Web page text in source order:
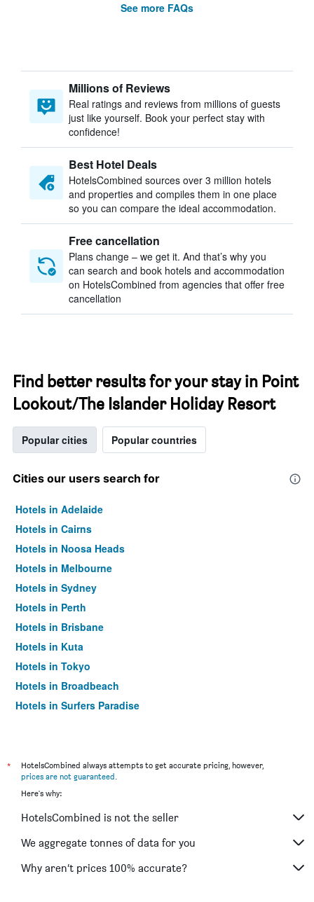
See more FAQs
Millions of Reviews
Real ratings and reviews from millions of guests
just like yourself. Book your perfect stay with
confidence!
Best Hotel Deals
HotelsCombined sources over 3 million hotels
and properties and compiles them in one place
so you can compare the ideal accommodation.
Free cancellation
Plans change – we get it. And that’s why you
can search and book hotels and accommodation
on HotelsCombined from agencies that offer free
cancellation
Find better results for your stay in Point
Lookout/The Islander Holiday Resort
Popular cities Popular countries
Cities our users search for
Hotels in Adelaide
Hotels in Cairns
Hotels in Noosa Heads
Hotels in Melbourne
Hotels in Sydney
Hotels in Perth
Hotels in Brisbane
Hotels in Kuta
Hotels in Tokyo
Hotels in Broadbeach
Hotels in Surfers Paradise
*
HotelsCombined always attempts to get accurate pricing, however,
prices are not guaranteed.
Here's why:
HotelsCombined is not the seller
We aggregate tonnes of data for you
Why aren’t prices 100% accurate?